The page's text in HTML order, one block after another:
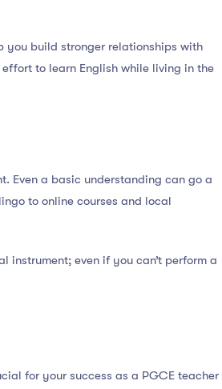
you build stronger relationships with
to learn English while living in the
Even a basic understanding can go a
to online courses and local
instrument; even if you can’t perform a
for your success as a PGCE teacher